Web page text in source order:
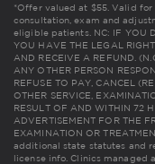
*Offer valued at $55. Valid
consultation, exam and
eligible patients. NC: IF YOU
YOU HAVE THE LEGAL
AND RECEIVE A REFUND.
ANY OTHER PERSON
REFUSE TO PAY, CANCEL
OTHER SERVICE,
RESULT OF AND WITHIN 72
ADVERTISEMENT FOR THE
EXAMINATION OR
additional state statutes and
license info. Clinics managed